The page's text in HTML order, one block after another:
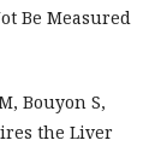
Be Measured
Bouyon S,
the Liver